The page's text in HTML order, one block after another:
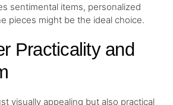
sentimental items, personalized
pieces might be the ideal choice.
Practicality and
visually appealing but also practical